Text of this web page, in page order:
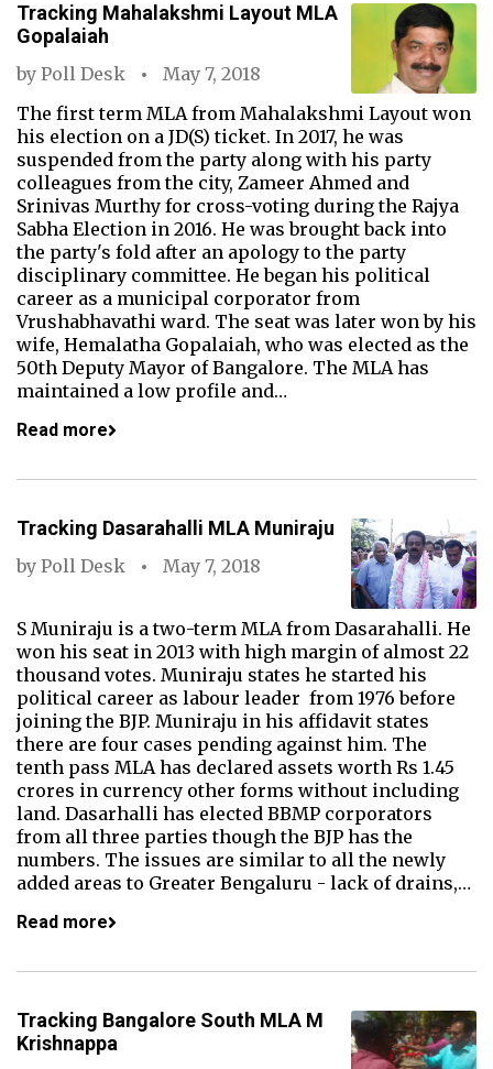
Tracking Mahalakshmi Layout MLA
Gopalaiah
by Poll Desk
May 7, 2018
The first term MLA from Mahalakshmi Layout won
his election on a JD(S) ticket. In 2017, he was
suspended from the party along with his party
colleagues from the city, Zameer Ahmed and
Srinivas Murthy for cross-voting during the Rajya
Sabha Election in 2016. He was brought back into
the party's fold after an apology to the party
disciplinary committee. He began his political
career as a municipal corporator from
Vrushabhavathi ward. The seat was later won by his
wife, Hemalatha Gopalaiah, who was elected as the
50th Deputy Mayor of Bangalore. The MLA has
maintained a low profile and…
Read more
Tracking Dasarahalli MLA Muniraju
by Poll Desk May 7, 2018
S Muniraju is a two-term MLA from Dasarahalli. He
won his seat in 2013 with high margin of almost 22
thousand votes. Muniraju states he started his
political career as labour leader from 1976 before
joining the BJP. Muniraju in his affidavit states
there are four cases pending against him. The
tenth pass MLA has declared assets worth Rs 1.45
crores in currency other forms without including
land. Dasarhalli has elected BBMP corporators
from all three parties though the BJP has the
numbers. The issues are similar to all the newly
added areas to Greater Bengaluru - lack of drains,…
Read more
Tracking Bangalore South MLA M
Krishnappa